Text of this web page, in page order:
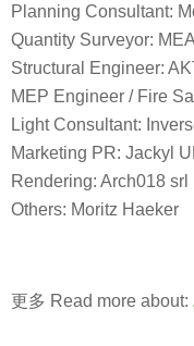
Planning Consultant:
Quantity Surveyor: MEA
Structural Engineer:
MEP Engineer / Fire
Light Consultant:
Marketing PR: Jackyl
Rendering: Arch018 srl
Others: Moritz Haeker
更多 Read more about: